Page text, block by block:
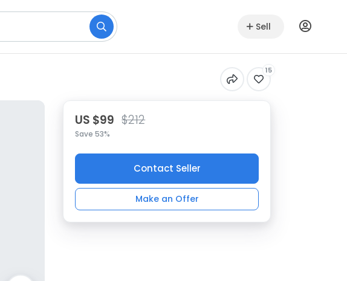
Sell
15
US $99 $212
Save 53%
Contact Seller
Make an Offer